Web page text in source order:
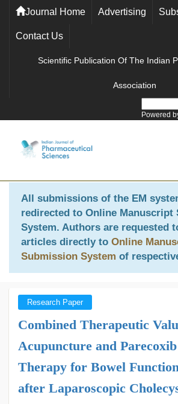
Journal Home Advertising
Contact Us
Scientific Publication Of The Indian
Association
Powered
All submissions of the EM
redirected to Online Manuscript
System. Authors are requested
articles directly to Online
Submission System of
Research Paper
Combined Therapeutic
Acupuncture and
Therapy for Bowel
after Laparoscopic